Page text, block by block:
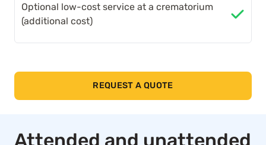
Optional low-cost service at a crematorium
(additional cost)
REQUEST A QUOTE
Attended and unattended